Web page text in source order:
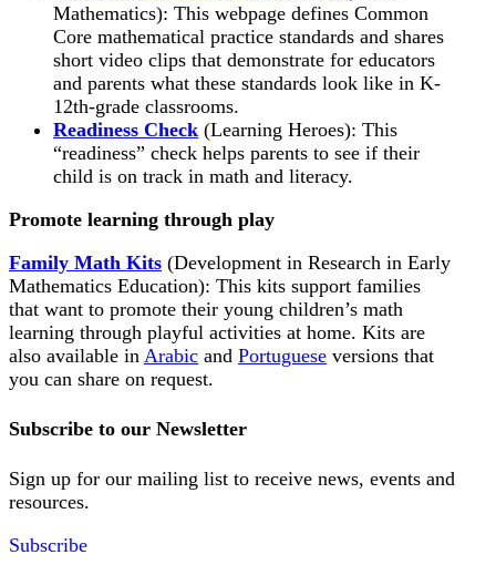
Mathematics): This webpage defines Common
Core mathematical practice standards and shares
short video clips that demonstrate for educators
and parents what these standards look like in K-
12th-grade classrooms.
Readiness Check (Learning Heroes): This
“readiness” check helps parents to see if their
child is on track in math and literacy.
Promote learning through play
Family Math Kits (Development in Research in Early
Mathematics Education): This kits support families
that want to promote their young children’s math
learning through playful activities at home. Kits are
also available in Arabic and Portuguese versions that
you can share on request.
Subscribe to our Newsletter
Sign up for our mailing list to receive news, events and
resources.
Subscribe